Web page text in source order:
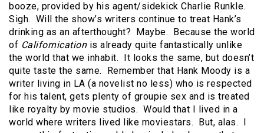
booze, provided by his agent/sidekick Charlie Runkle.
Sigh. Will the show’s writers continue to treat Hank’s
drinking as an afterthought? Maybe. Because the world
of Californicationis already quite fantastically unlike
the world that we inhabit. It looks the same, but doesn’t
quite taste the same. Remember that Hank Moody is a
writer living in LA (a novelist no less) who is respected
for his talent, gets plenty of groupie sex and is treated
like royalty by movie studios. Would that I lived in a
world where writers lived like moviestars. But, alas. I